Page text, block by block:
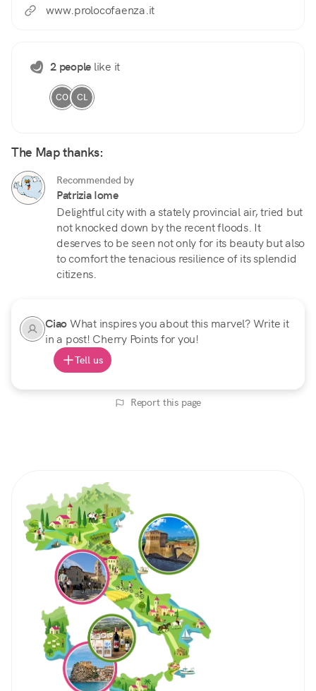
www.prolocofaenza.it
2 people like it
CO CL
The Map thanks:
Recommended by
Patrizia Iome
Delightful city with a stately provincial air, tried but
not knocked down by the recent floods. It
deserves to be seen not only for its beauty but also
to comfort the tenacious resilience of its splendid
citizens.
CiaoWhat inspires you about this marvel? Write it
in a post! Cherry Points for you!
Tell us
Report this page